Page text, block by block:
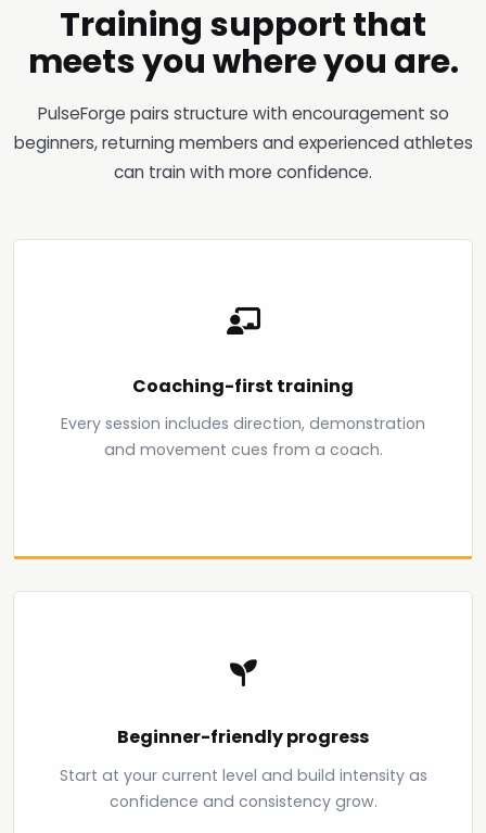
Training support that
meets you where you are.
PulseForge pairs structure with encouragement so
beginners, returning members and experienced athletes
can train with more confidence.
Coaching-first training
Every session includes direction, demonstration
and movement cues from a coach.
Beginner-friendly progress
Start at your current level and build intensity as
confidence and consistency grow.